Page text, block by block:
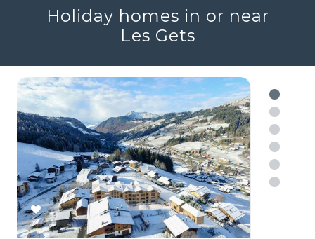
Holiday homes in or near
Les Gets